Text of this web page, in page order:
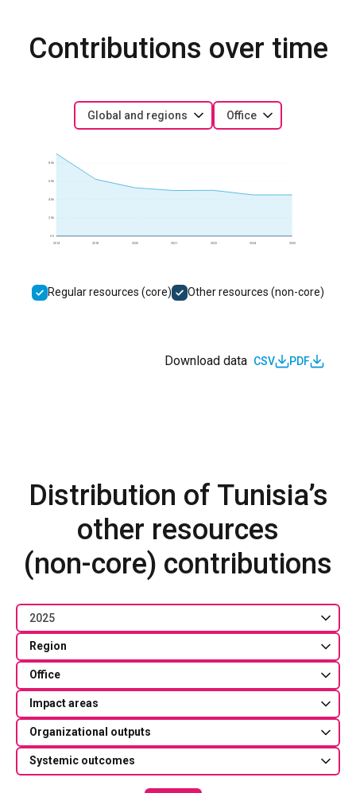
Contributions over time
Global and regions Office
2014 2018 2020 2021 2022 2024 2025
2.0k
4.0k
6.0k
8.0k
Regular resources (core) Other resources (non-core)
Download data CSV PDF
Distribution of Tunisia’s
other resources
(non-core) contributions
2025
Region
Office
Impact areas
Organizational outputs
Systemic outcomes